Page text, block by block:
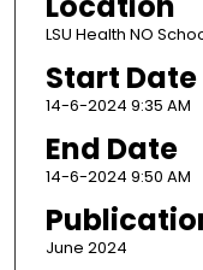
LSU Health NO
Start Date
14-6-2024 9:35 AM
End Date
14-6-2024 9:50 AM
June 2024